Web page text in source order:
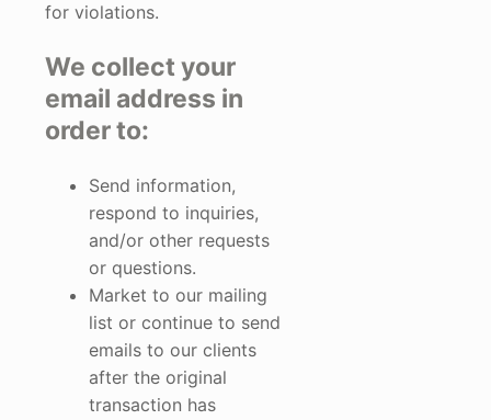
for violations.
We collect your
email address in
order to:
Send information,
respond to inquiries,
and/or other requests
or questions.
Market to our mailing
list or continue to send
emails to our clients
after the original
transaction has